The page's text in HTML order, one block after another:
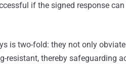
if the signed response
is two-fold: they not only
resistant, thereby safeguarding